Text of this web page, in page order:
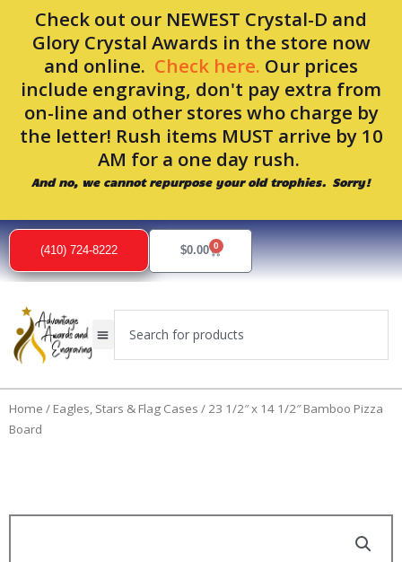
Check out our NEWEST Crystal-D and
Glory Crystal Awards in the store now
and online. Check here. Our prices
include engraving, don't pay extra from
on-line and other stores who charge by
the letter! Rush items MUST arrive by 10
AM for a one day rush.
And no, we cannot repurpose your old trophies. Sorry!
content
(410) 724-8222 $0.00 0
Cart
Home / Eagles, Stars & Flag Cases / 23 1/2″ x 14 1/2″ Bamboo Pizza
Board